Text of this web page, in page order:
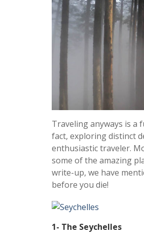
Traveling anyways is a
fact, exploring distinct
enthusiastic traveler.
some of the amazing
write-up, we have
before you die!
1- The Seychelles